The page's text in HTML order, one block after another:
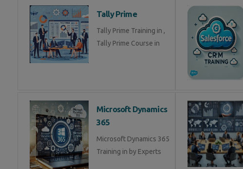
Tally Prime
Tally Prime Training in ,
Tally Prime Course in
Microsoft Dynamics
365
Microsoft Dynamics 365
Training in by Experts